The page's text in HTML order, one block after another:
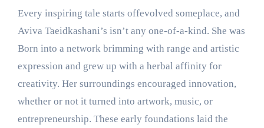
Every inspiring tale starts offevolved someplace, and
Aviva Taeidkashani’s isn’t any one-of-a-kind. She was
Born into a network brimming with range and artistic
expression and grew up with a herbal affinity for
creativity. Her surroundings encouraged innovation,
whether or not it turned into artwork, music, or
entrepreneurship. These early foundations laid the